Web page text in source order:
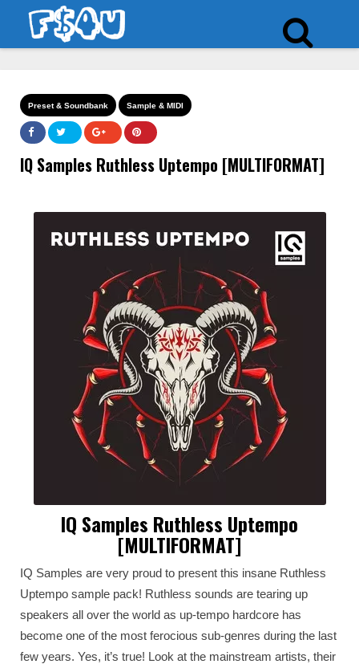
Preset & Soundbank Sample & MIDI
IQ Samples Ruthless Uptempo [MULTIFORMAT]
IQ Samples Ruthless Uptempo
[MULTIFORMAT]
IQ Samples are very proud to present this insane Ruthless
Uptempo sample pack! Ruthless sounds are tearing up
speakers all over the world as up-tempo hardcore has
become one of the most ferocious sub-genres during the last
few years. Yes, it’s true! Look at the mainstream artists, their